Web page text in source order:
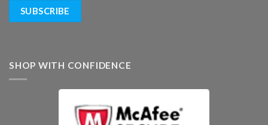
SHOP WITH CONFIDENCE